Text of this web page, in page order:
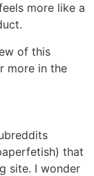
more like a
of this
more in the
that
site. I wonder